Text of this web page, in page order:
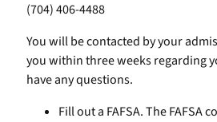
(704) 406-4488
You will be contacted by your
you within three weeks regarding
have any questions.
Fill out a FAFSA. The FAFSA